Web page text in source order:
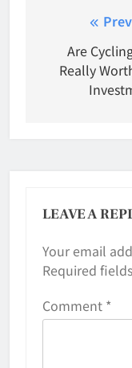
Are
Really
LEAVE A
Your email
Required
Comment *